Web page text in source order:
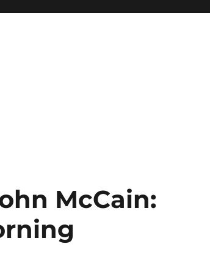
McCain: